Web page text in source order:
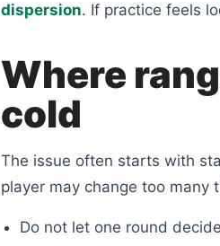
dispersion. If practice feels
Where
cold
The issue often starts with
player may change too many
Do not let one round